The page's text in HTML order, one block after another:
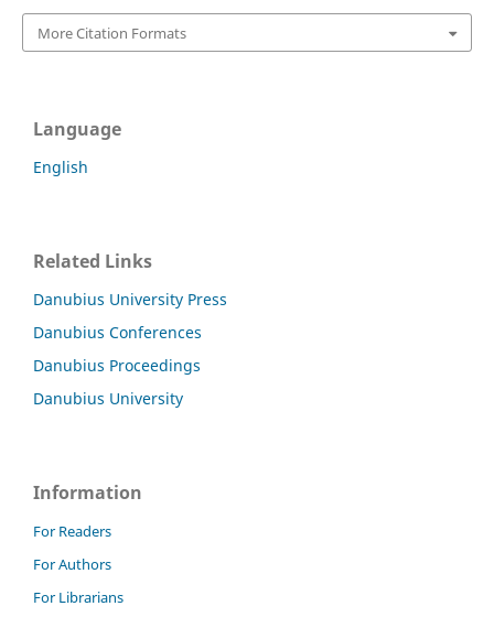
More Citation Formats
Language
English
Related Links
Danubius University Press
Danubius Conferences
Danubius Proceedings
Danubius University
Information
For Readers
For Authors
For Librarians